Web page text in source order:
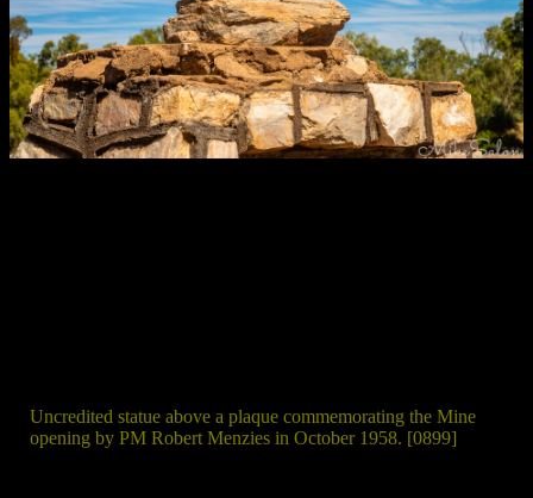
Uncredited statue above a plaque commemorating the Mine
opening by PM Robert Menzies in October 1958. [0899]